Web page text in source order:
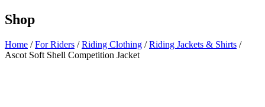
Shop
Home /For Riders /Riding Clothing /Riding Jackets & Shirts /
Ascot Soft Shell Competition Jacket